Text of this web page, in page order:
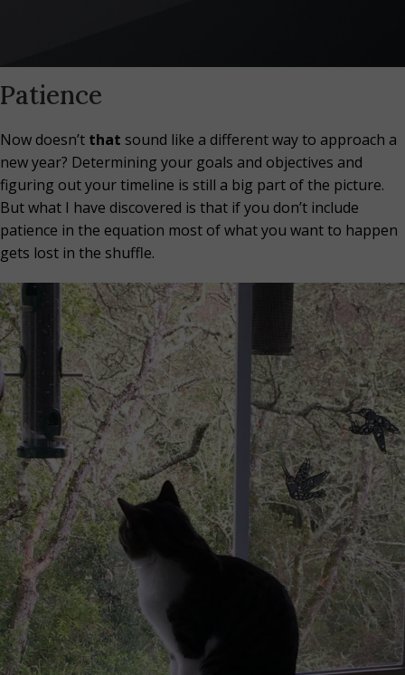
Patience
Now doesn’t that sound like a different way to approach a
new year? Determining your goals and objectives and
figuring out your timeline is still a big part of the picture.
But what I have discovered is that if you don’t include
patience in the equation most of what you want to happen
gets lost in the shuffle.